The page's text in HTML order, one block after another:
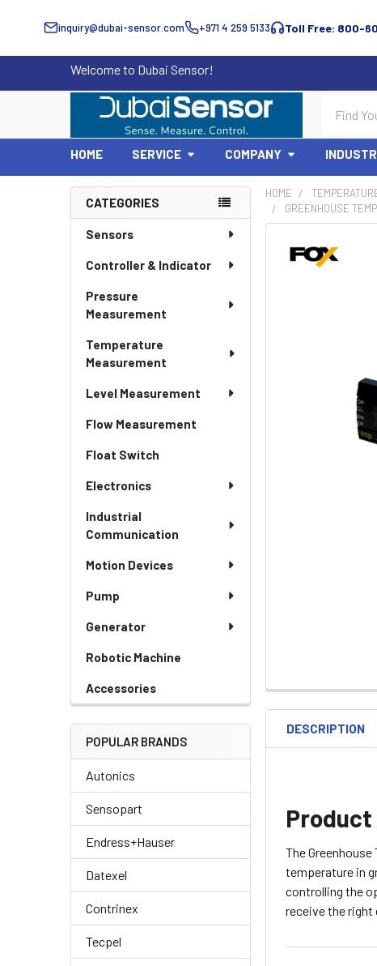
inquiry@dubai-sensor.com +971 4 259 5133 Toll Free: 800-
Welcome to Dubai Sensor!
HOME SERVICE COMPANY
Sidebar
CATEGORIES
Sensors
Controller & Indicator
Pressure
Measurement
Temperature
Measurement
Level Measurement
Flow Measurement
Float Switch
Electronics
Industrial
Communication
Motion Devices
Pump
Generator
Robotic Machine
Accessories
POPULAR BRANDS
Autonics
Sensopart
Endress+Hauser
Datexel
Contrinex
Tecpel
HOME
GREENHOUSE
DESCRIPTION
Product
The
temperature in
controlling the
receive the right